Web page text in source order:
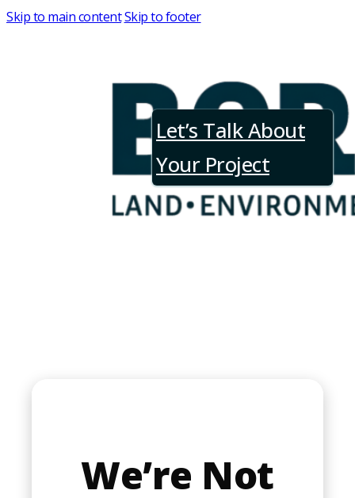
Skip to main contentSkip to footer
Let’s Talk About
Your Project
We’re Not
Request a Consultation